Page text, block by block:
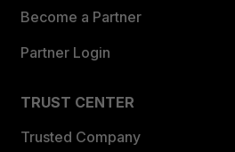
Become a Partner
Partner Login
TRUST CENTER
Trusted Company